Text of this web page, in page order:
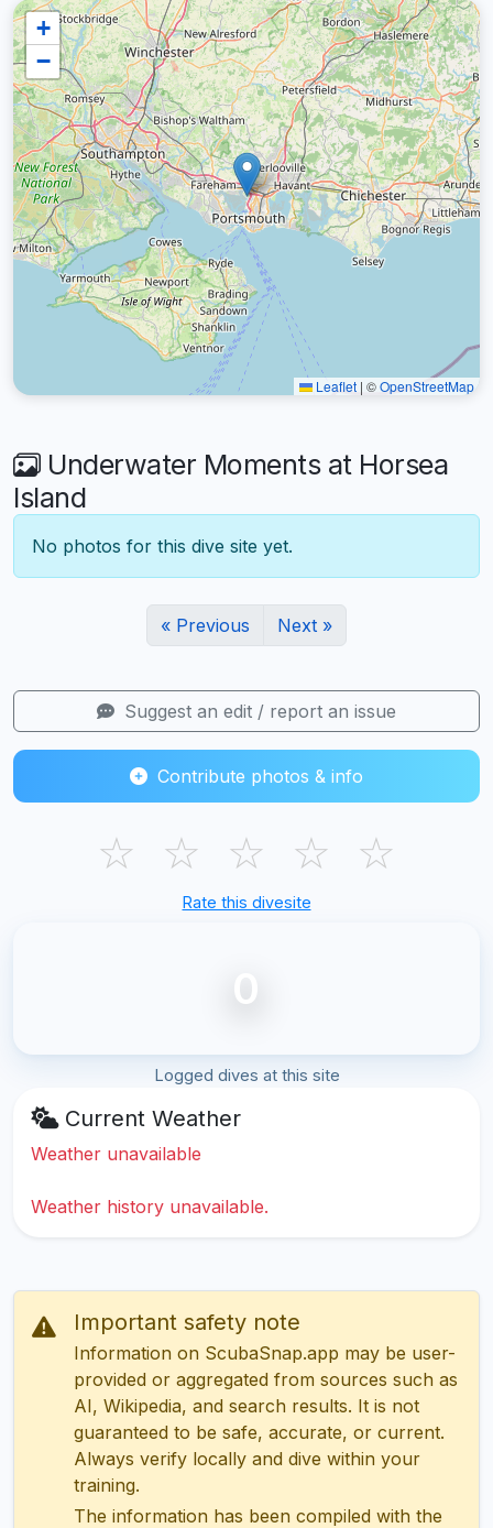
+
−
Leaflet | ©OpenStreetMap
Underwater Moments at Horsea
Island
No photos for this dive site yet.
« Previous Next »
Suggest an edit / report an issue
Contribute photos & info
☆ ☆ ☆ ☆ ☆
Rate this divesite
0
Logged dives at this site
Current Weather
Weather unavailable
Weather history unavailable.
Important safety note
Information on ScubaSnap.app may be user-
provided or aggregated from sources such as
AI, Wikipedia, and search results. It is not
guaranteed to be safe, accurate, or current.
Always verify locally and dive within your
training.
The information has been compiled with the